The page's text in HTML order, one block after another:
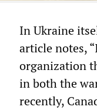
In Ukraine
article notes,
organization
in both the
recently,